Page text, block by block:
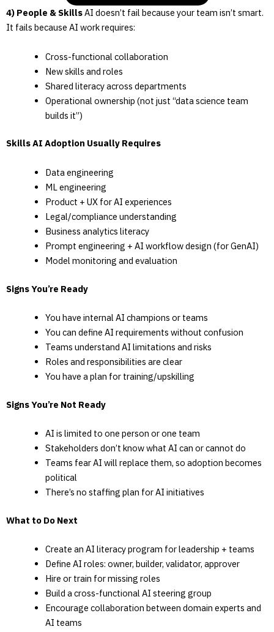
4) People & SkillsAI doesn’t fail because your team isn’t smart.
It fails because AI work requires:
Cross-functional collaboration
New skills and roles
Shared literacy across departments
Operational ownership (not just “data science team
builds it”)
Skills AI Adoption Usually Requires
Data engineering
ML engineering
Product + UX for AI experiences
Legal/compliance understanding
Business analytics literacy
Prompt engineering + AI workflow design (for GenAI)
Model monitoring and evaluation
Signs You’re Ready
You have internal AI champions or teams
You can define AI requirements without confusion
Teams understand AI limitations and risks
Roles and responsibilities are clear
You have a plan for training/upskilling
Signs You’re Not Ready
AI is limited to one person or one team
Stakeholders don’t know what AI can or cannot do
Teams fear AI will replace them, so adoption becomes
political
There’s no staffing plan for AI initiatives
What to Do Next
Create an AI literacy program for leadership + teams
Define AI roles: owner, builder, validator, approver
Hire or train for missing roles
Build a cross-functional AI steering group
Encourage collaboration between domain experts and
AI teams